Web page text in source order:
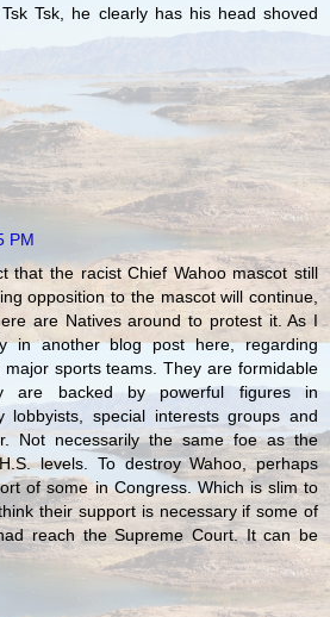
Tsk, he clearly has his head shoved
PM
that the racist Chief Wahoo mascot still
opposition to the mascot will continue,
are Natives around to protest it. As I
in another blog post here, regarding
major sports teams. They are formidable
are backed by powerful figures in
lobbyists, special interests groups and
Not necessarily the same foe as the
levels. To destroy Wahoo, perhaps
of some in Congress. Which is slim to
their support is necessary if some of
reach the Supreme Court. It can be